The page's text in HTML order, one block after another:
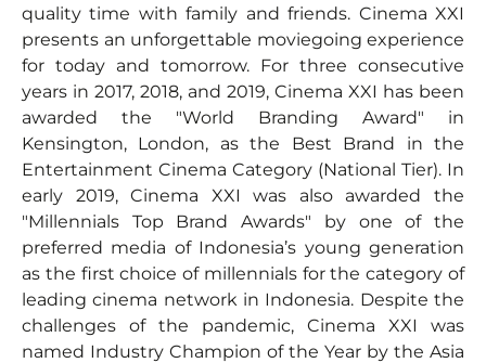
quality time with family and friends. Cinema XXI
presents an unforgettable moviegoing experience
for today and tomorrow. For three consecutive
years in 2017, 2018, and 2019, Cinema XXI has been
awarded the "World Branding Award" in
Kensington, London, as the Best Brand in the
Entertainment Cinema Category (National Tier). In
early 2019, Cinema XXI was also awarded the
"Millennials Top Brand Awards" by one of the
preferred media of Indonesia’s young generation
as the first choice of millennials for the category of
leading cinema network in Indonesia. Despite the
challenges of the pandemic, Cinema XXI was
named Industry Champion of the Year by the Asia